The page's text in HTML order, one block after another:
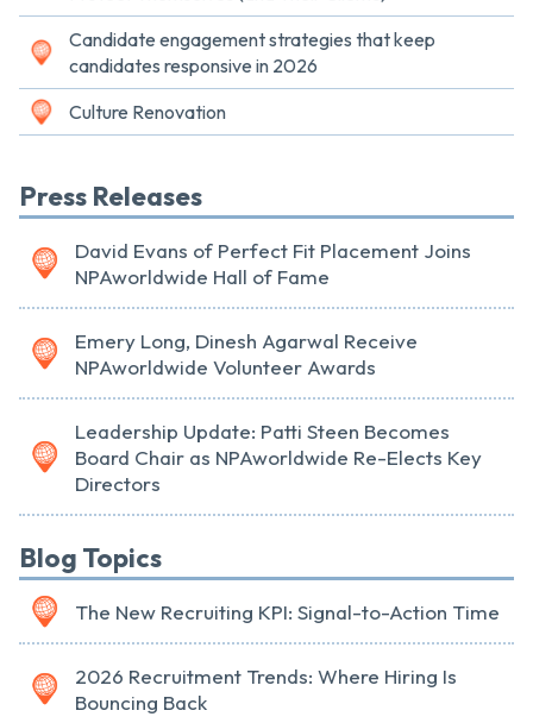
Candidate engagement strategies that keep
candidates responsive in 2026
Culture Renovation
Press Releases
David Evans of Perfect Fit Placement Joins
NPAworldwide Hall of Fame
Emery Long, Dinesh Agarwal Receive
NPAworldwide Volunteer Awards
Leadership Update: Patti Steen Becomes
Board Chair as NPAworldwide Re-Elects Key
Directors
Blog Topics
The New Recruiting KPI: Signal-to-Action Time
2026 Recruitment Trends: Where Hiring Is
Bouncing Back